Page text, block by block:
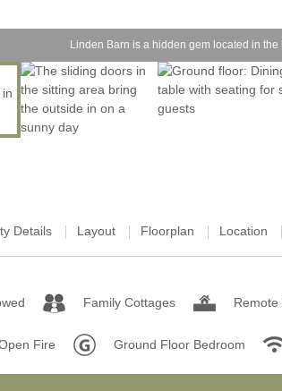
Small
Linden Barn is a hidden gem located in
Details Layout Floorplan Location
Family Cottages Remote
Fire Ground Floor Bedroom